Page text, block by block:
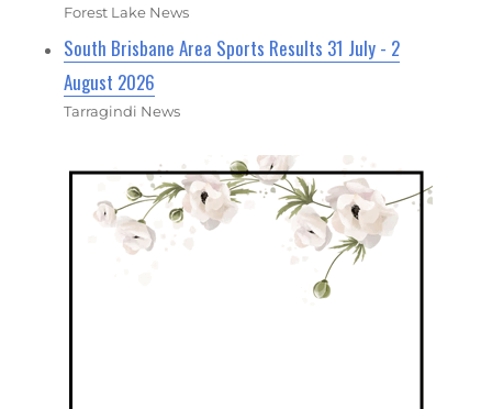
Forest Lake News
South Brisbane Area Sports Results 31 July - 2
August 2026
Tarragindi News